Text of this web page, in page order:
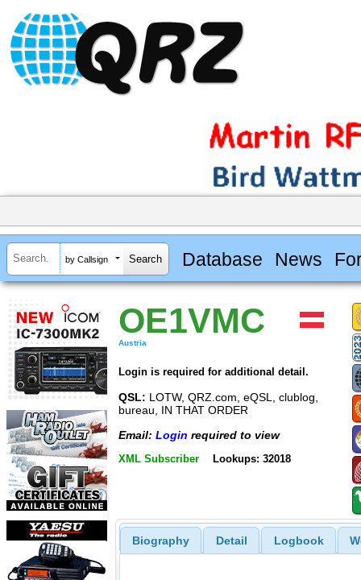
by Callsign Database News
OE1VMC
Austria
Login is required for additional detail.
QSL: LOTW, QRZ.com, eQSL, clublog,
bureau, IN THAT ORDER
Email: Login required to view
XML Subscriber Lookups: 32018
Biography Detail Logbook